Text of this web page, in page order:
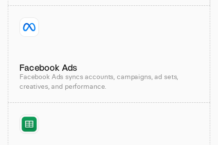
Facebook Ads
Facebook Ads syncs accounts, campaigns, ad sets,
creatives, and performance.